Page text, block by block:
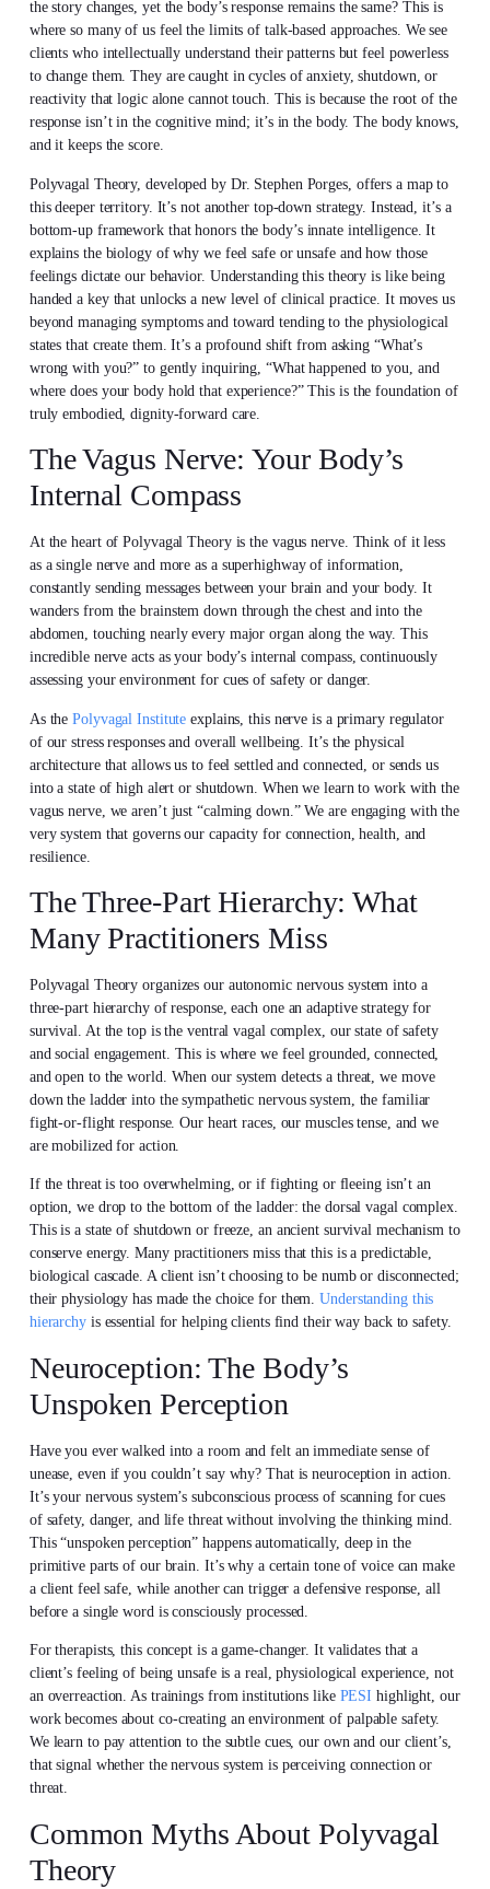
the story changes, yet the body’s response remains the same? This is
where so many of us feel the limits of talk-based approaches. We see
clients who intellectually understand their patterns but feel powerless
to change them. They are caught in cycles of anxiety, shutdown, or
reactivity that logic alone cannot touch. This is because the root of the
response isn’t in the cognitive mind; it’s in the body. The body knows,
and it keeps the score.
Polyvagal Theory, developed by Dr. Stephen Porges, offers a map to
this deeper territory. It’s not another top-down strategy. Instead, it’s a
bottom-up framework that honors the body’s innate intelligence. It
explains the biology of why we feel safe or unsafe and how those
feelings dictate our behavior. Understanding this theory is like being
handed a key that unlocks a new level of clinical practice. It moves us
beyond managing symptoms and toward tending to the physiological
states that create them. It’s a profound shift from asking “What’s
wrong with you?” to gently inquiring, “What happened to you, and
where does your body hold that experience?” This is the foundation of
truly embodied, dignity-forward care.
The Vagus Nerve: Your Body’s
Internal Compass
At the heart of Polyvagal Theory is the vagus nerve. Think of it less
as a single nerve and more as a superhighway of information,
constantly sending messages between your brain and your body. It
wanders from the brainstem down through the chest and into the
abdomen, touching nearly every major organ along the way. This
incredible nerve acts as your body’s internal compass, continuously
assessing your environment for cues of safety or danger.
As thePolyvagal Institute explains, this nerve is a primary regulator
of our stress responses and overall wellbeing. It’s the physical
architecture that allows us to feel settled and connected, or sends us
into a state of high alert or shutdown. When we learn to work with the
vagus nerve, we aren’t just “calming down.” We are engaging with the
very system that governs our capacity for connection, health, and
resilience.
The Three-Part Hierarchy: What
Many Practitioners Miss
Polyvagal Theory organizes our autonomic nervous system into a
three-part hierarchy of response, each one an adaptive strategy for
survival. At the top is the ventral vagal complex, our state of safety
and social engagement. This is where we feel grounded, connected,
and open to the world. When our system detects a threat, we move
down the ladder into the sympathetic nervous system, the familiar
fight-or-flight response. Our heart races, our muscles tense, and we
are mobilized for action.
If the threat is too overwhelming, or if fighting or fleeing isn’t an
option, we drop to the bottom of the ladder: the dorsal vagal complex.
This is a state of shutdown or freeze, an ancient survival mechanism to
conserve energy. Many practitioners miss that this is a predictable,
biological cascade. A client isn’t choosing to be numb or disconnected;
their physiology has made the choice for them.Understanding this
hierarchyis essential for helping clients find their way back to safety.
Neuroception: The Body’s
Unspoken Perception
Have you ever walked into a room and felt an immediate sense of
unease, even if you couldn’t say why? That is neuroception in action.
It’s your nervous system’s subconscious process of scanning for cues
of safety, danger, and life threat without involving the thinking mind.
This “unspoken perception” happens automatically, deep in the
primitive parts of our brain. It’s why a certain tone of voice can make
a client feel safe, while another can trigger a defensive response, all
before a single word is consciously processed.
For therapists, this concept is a game-changer. It validates that a
client’s feeling of being unsafe is a real, physiological experience, not
an overreaction. As trainings from institutions like PESI highlight, our
work becomes about co-creating an environment of palpable safety.
We learn to pay attention to the subtle cues, our own and our client’s,
that signal whether the nervous system is perceiving connection or
threat.
Common Myths About Polyvagal
Theory